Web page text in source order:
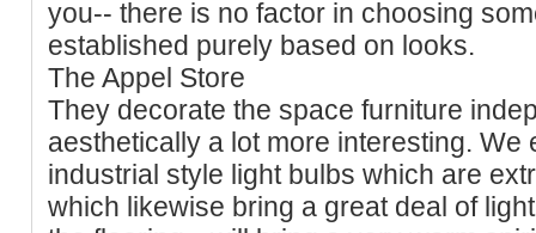
you-- there is no factor in choosing
established purely based on looks.
The Appel Store
They decorate the space furniture
aesthetically a lot more interesting. We
industrial style light bulbs which are
which likewise bring a great deal of